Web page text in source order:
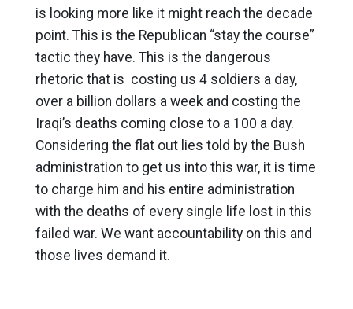
is looking more like it might reach the decade
point. This is the Republican “stay the course”
tactic they have. This is the dangerous
rhetoric that is costing us 4 soldiers a day,
over a billion dollars a week and costing the
Iraqi’s deaths coming close to a 100 a day.
Considering the flat out lies told by the Bush
administration to get us into this war, it is time
to charge him and his entire administration
with the deaths of every single life lost in this
failed war. We want accountability on this and
those lives demand it.